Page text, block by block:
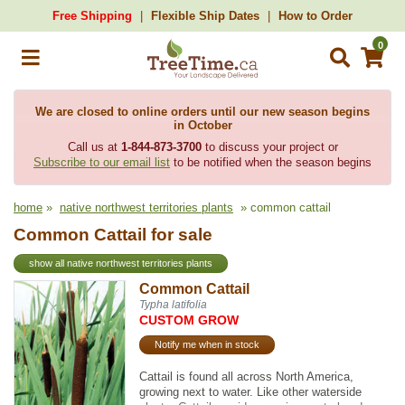
Free Shipping Flexible Ship Dates How to Order
0
We are closed to online orders until our new season begins
in October
Call us at 1-844-873-3700to discuss your project or
Subscribe to our email list to be notified when the season begins
home » native northwest territories plants » common cattail
Common Cattail for sale
show all native northwest territories plants
Common Cattail
Typha latifolia
CUSTOM GROW
Notify me when in stock
Cattail is found all across North America,
growing next to water. Like other waterside